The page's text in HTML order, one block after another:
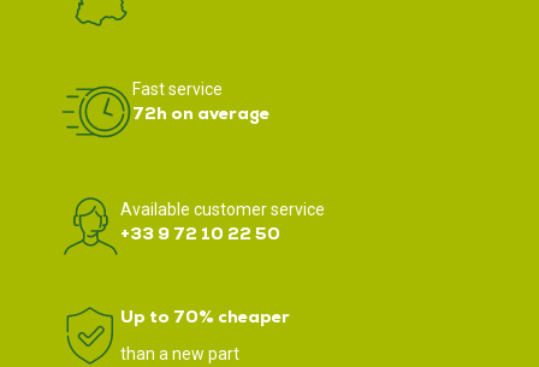
Fast service
72h on average
Available customer service
+33 9 72 10 22 50
Up to 70% cheaper
than a new part